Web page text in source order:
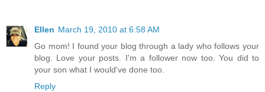
Ellen March 19, 2010 at 6:58 AM
Go mom! I found your blog through a lady who follows your
blog. Love your posts. I'm a follower now too. You did to
your son what I would've done too.
Reply